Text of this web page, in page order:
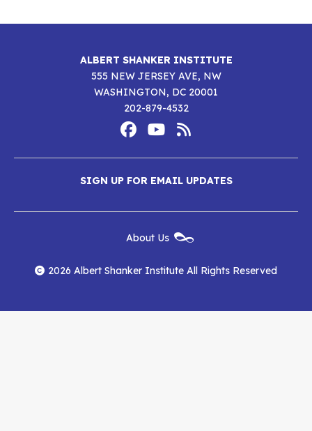
ALBERT SHANKER INSTITUTE
555 NEW JERSEY AVE, NW
WASHINGTON, DC 20001
202-879-4532
Media
Albert
Shanker
Institute
on
Facebook
Albert
Shanker
Institute
on
YouTube
Albert
Shanker
Institute
RSS
Feed
SIGN UP FOR EMAIL UPDATES
Menu
About Us
2026 Albert Shanker Institute All Rights Reserved